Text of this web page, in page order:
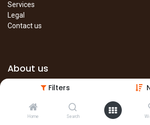
Filters
Home Search
Services
Legal
Contact us
About us
The site is under construction. Please visit
Main Site